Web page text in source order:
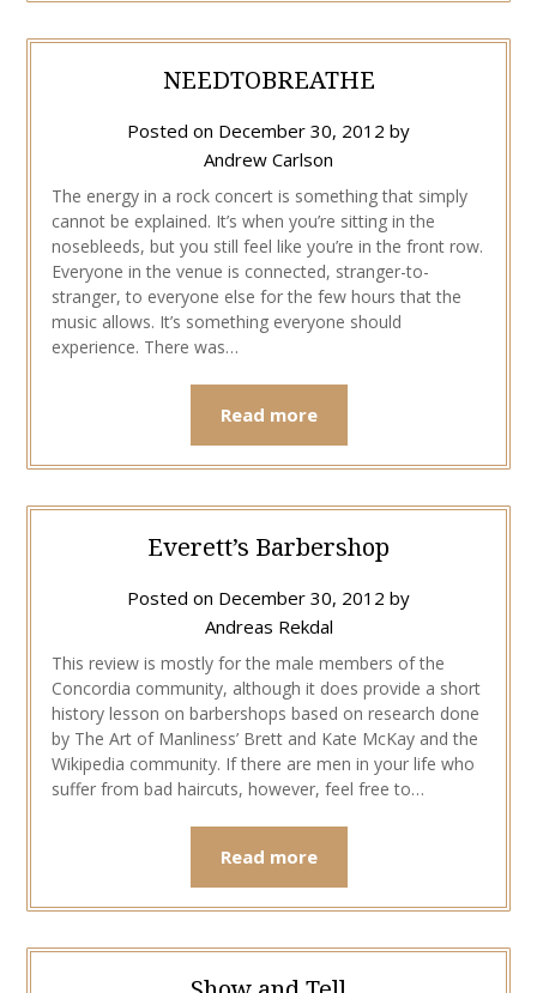
NEEDTOBREATHE
Posted on December 30, 2012 by
Andrew Carlson
The energy in a rock concert is something that simply
cannot be explained. It’s when you’re sitting in the
nosebleeds, but you still feel like you’re in the front row.
Everyone in the venue is connected, stranger-to-
stranger, to everyone else for the few hours that the
music allows. It’s something everyone should
experience. There was…
Read more
Everett’s Barbershop
Posted on December 30, 2012 by
Andreas Rekdal
This review is mostly for the male members of the
Concordia community, although it does provide a short
history lesson on barbershops based on research done
by The Art of Manliness’ Brett and Kate McKay and the
Wikipedia community. If there are men in your life who
suffer from bad haircuts, however, feel free to…
Read more